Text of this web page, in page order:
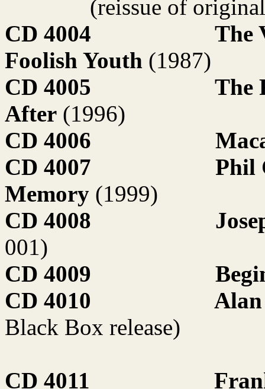
(reissue of
CD 4004
The
Foolish Youth (1987)
CD 4005
The
After (1996)
CD 4006
CD 4007
Phil
Memory (1999)
CD 4008
001)
CD 4009
CD 4010
Black Box release)
CD 4011